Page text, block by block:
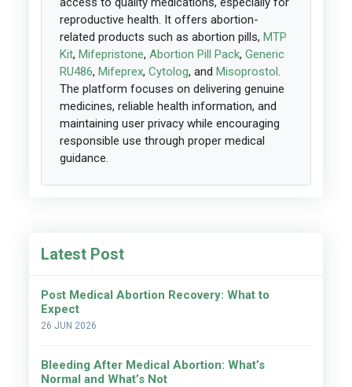
reproductive health. It offers abortion-
related products such as abortion pills, MTP
Kit, Mifepristone, Abortion Pill Pack, Generic
RU486, Mifeprex, Cytolog, and Misoprostol .
The platform focuses on delivering genuine
medicines, reliable health information, and
maintaining user privacy while encouraging
responsible use through proper medical
guidance.
Latest Post
Post Medical Abortion Recovery: What to
Expect
26 JUN 2026
Bleeding After Medical Abortion: What’s
Normal and What’s Not